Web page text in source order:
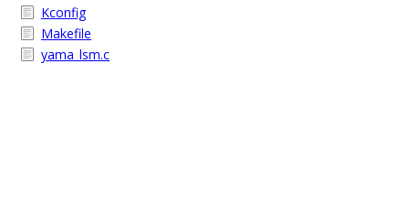
Kconfig
Makefile
yama_lsm.c